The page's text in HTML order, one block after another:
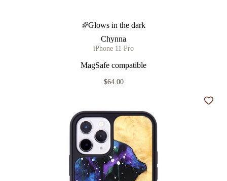
Glows in the dark
Chynna
iPhone 11 Pro
MagSafe compatible
$64.00
Add